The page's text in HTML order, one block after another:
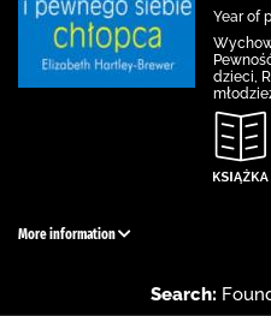
Year of
dzieci,
More information
Search: